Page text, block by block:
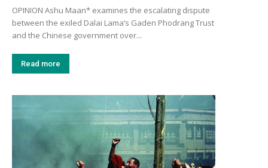
OPINION Ashu Maan* examines the escalating dispute
between the exiled Dalai Lama’s Gaden Phodrang Trust
and the Chinese government over...
Read more